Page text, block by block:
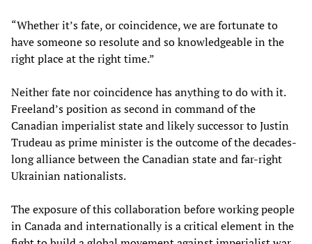
“Whether it’s fate, or coincidence, we are fortunate to
have someone so resolute and so knowledgeable in the
right place at the right time.”
Neither fate nor coincidence has anything to do with it.
Freeland’s position as second in command of the
Canadian imperialist state and likely successor to Justin
Trudeau as prime minister is the outcome of the decades-
long alliance between the Canadian state and far-right
Ukrainian nationalists.
The exposure of this collaboration before working people
in Canada and internationally is a critical element in the